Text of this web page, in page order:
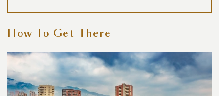
How To Get There